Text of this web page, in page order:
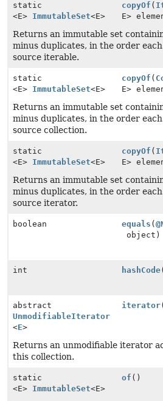
static
<E> ImmutableSet<E>
copyOf (
E>
Returns an immutable set
minus duplicates, in the order
source iterable.
static
<E> ImmutableSet<E>
copyOf (
E>
Returns an immutable set
minus duplicates, in the order
source collection.
static
<E> ImmutableSet<E>
copyOf (
E>
Returns an immutable set
minus duplicates, in the order
source iterator.
boolean equals (
object)
int hashCode
abstract
UnmodifiableIterator
<E>
iterator
Returns an unmodifiable iterator
this collection.
static
<E> ImmutableSet<E>
of ()